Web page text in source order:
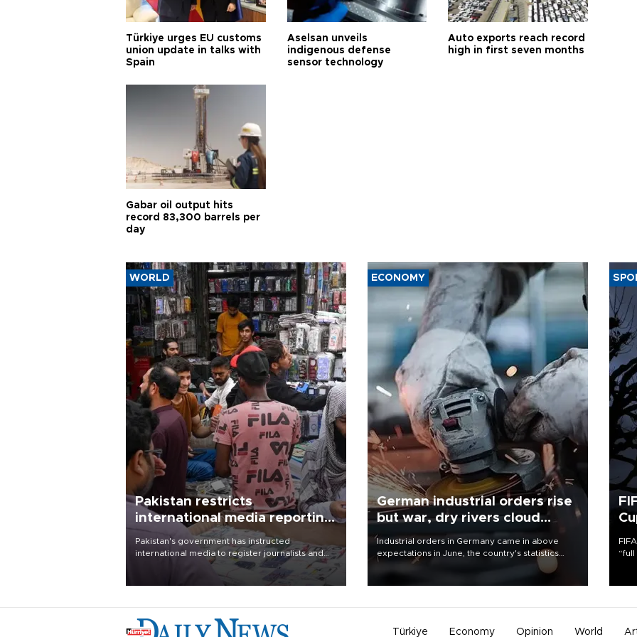
Türkiye urges EU customs
union update in talks with
Spain
Aselsan unveils
indigenous defense
sensor technology
Auto exports reach record
high in first seven months
Gabar oil output hits
record 83,300 barrels per
day
WORLD
Pakistan restricts
international media reporting
outside main cities
Pakistan's government has instructed
international media to register journalists and
seek permission for any reporting outside the
country's three main cities, sparking concern
ECONOMY
German industrial orders rise
but war, dry rivers cloud
outlook
Industrial orders in Germany came in above
expectations in June, the country's statistics
office said on Aug. 6, but analysts warned that
Türkiye Economy Opinion World